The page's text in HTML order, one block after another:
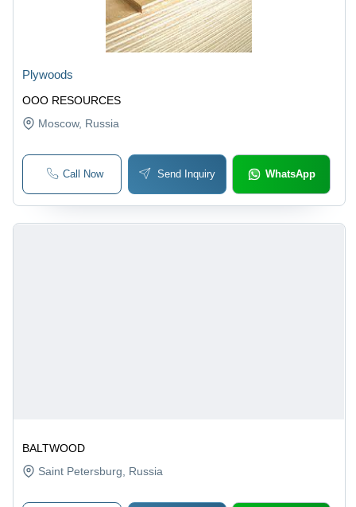
OOO RESOURCES
Plywoods
Moscow, Russia
Call Now Send Inquiry WhatsApp
BALTWOOD
Saint Petersburg , Russia